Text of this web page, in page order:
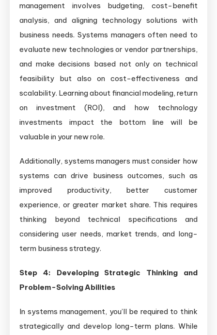
management involves budgeting, cost-benefit
analysis, and aligning technology solutions with
business needs. Systems managers often need to
evaluate new technologies or vendor partnerships,
and make decisions based not only on technical
feasibility but also on cost-effectiveness and
scalability. Learning about financial modeling, return
on investment (ROI), and how technology
investments impact the bottom line will be
valuable in your new role.
Additionally, systems managers must consider how
systems can drive business outcomes, such as
improved productivity, better customer
experience, or greater market share. This requires
thinking beyond technical specifications and
considering user needs, market trends, and long-
term business strategy.
Step 4: Developing Strategic Thinking and
Problem-Solving Abilities
In systems management, you’ll be required to think
strategically and develop long-term plans. While